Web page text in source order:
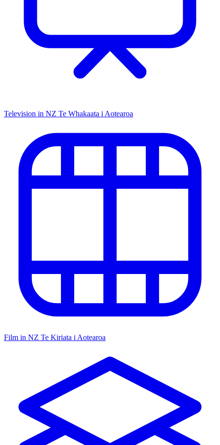
Television in NZ Te Whakaata i Aotearoa
Film in NZ Te Kiriata i Aotearoa